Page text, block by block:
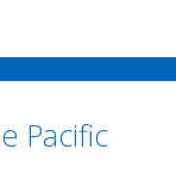
Pacific